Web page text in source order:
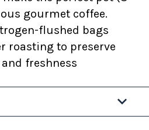
gourmet coffee.
flushed bags
roasting to preserve
freshness